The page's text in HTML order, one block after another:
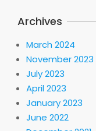
Archives
March 2024
November 2023
July 2023
April 2023
January 2023
June 2022